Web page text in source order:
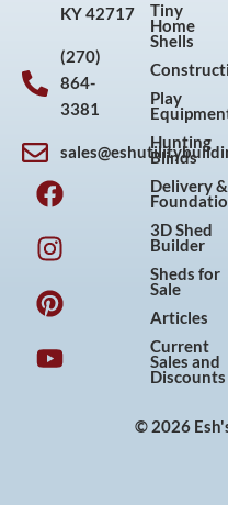
KY 42717
(270)
864-
3381
F
a
c
e
b
o
o
k
I
n
s
t
a
g
r
a
P
i
n
t
e
r
e
s
Y
o
u
t
u
b
e
Tiny
Home
Shells
Play
Hunting
Blinds
Delivery &
3D Shed
Builder
Sheds for
Sale
Articles
Current
Sales and
Discounts
© 2026